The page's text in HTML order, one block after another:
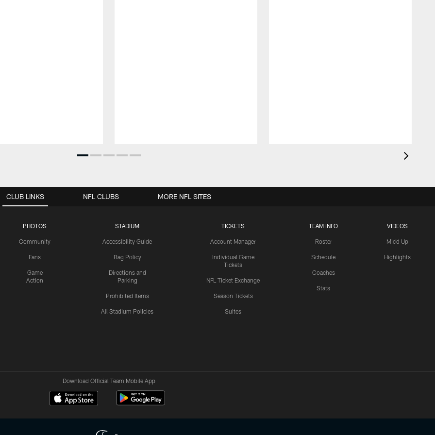
CLUB LINKS
PHOTOS
Community
Fans
Game
Action
STADIUM
Accessibility Guide
Bag Policy
Directions and
Parking
Prohibited Items
All Stadium Policies
TICKETS
Account Manager
Individual Game
Tickets
NFL Ticket Exchange
Season Tickets
Suites
TEAM INFO
Roster
Schedule
Coaches
Stats
VIDEOS
Mic'd Up
Highlights
NFL CLUBS MORE NFL SITES
Download Official Team Mobile App